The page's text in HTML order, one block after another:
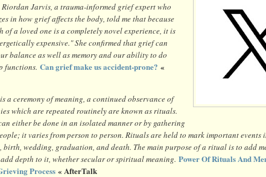
Jarvis, a trauma-informed grief expert who
in how grief affects the body, told me that because
of a loved one is a completely novel experience, it is
expensive." She confirmed that grief can
balance as well as memory and our ability to do
functions. Can grief make us accident-prone? «
a ceremony of meaning, a continued observance of
which are repeated routinely are known as rituals.
either be done in an isolated manner or by gathering
it varies from person to person. Rituals are held to mark important events
birth, wedding, graduation, and death. The main purpose of a ritual is to add
depth to it, whether secular or spiritual meaning. Power Of Rituals And
Process « AfterTalk